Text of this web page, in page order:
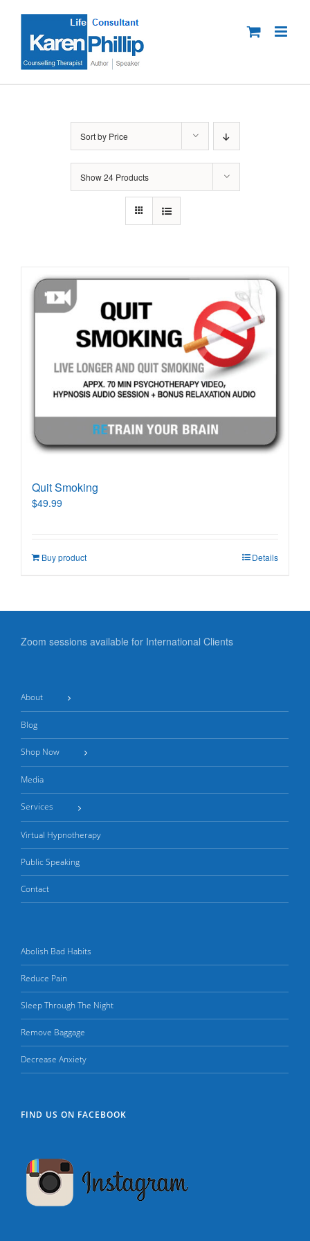
content
Sort by Price
Show24 Products
Quit Smoking
$49.99
Buy product Details
Zoom sessions available for International Clients
About
Blog
Shop Now
Media
Services
Virtual Hypnotherapy
Public Speaking
Contact
Abolish Bad Habits
Reduce Pain
Sleep Through The Night
Remove Baggage
Decrease Anxiety
FIND US ON FACEBOOK